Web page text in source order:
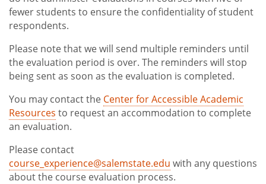
fewer students to ensure the confidentiality of student
respondents.
Please note that we will send multiple reminders until
the evaluation period is over. The reminders will stop
being sent as soon as the evaluation is completed.
You may contact the Center for Accessible Academic
Resources to request an accommodation to complete
an evaluation.
Please contact
course_experience@salemstate.edu with any questions
about the course evaluation process.